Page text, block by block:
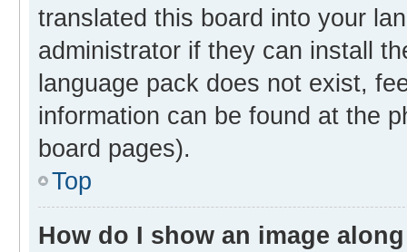
translated this board into your
administrator if they can install
language pack does not exist,
information can be found at the
board pages).
Top
How do I show an image